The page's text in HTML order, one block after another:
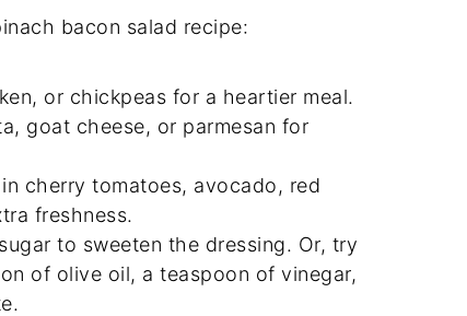
bacon salad recipe:
or chickpeas for a heartier meal.
goat cheese, or parmesan for
in cherry tomatoes, avocado, red
freshness.
to sweeten the dressing. Or, try
of olive oil, a teaspoon of vinegar,